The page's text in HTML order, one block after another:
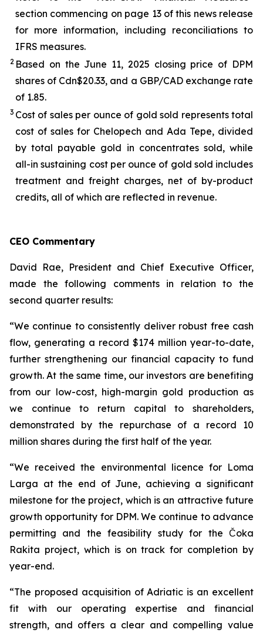
section commencing on page 13 of this news release
for more information, including reconciliations to
IFRS measures.
2 Based on the June 11, 2025 closing price of DPM
shares of Cdn$20.33, and a GBP/CAD exchange rate
of 1.85.
3 Cost of sales per ounce of gold sold represents total
cost of sales for Chelopech and Ada Tepe, divided
by total payable gold in concentrates sold, while
all-in sustaining cost per ounce of gold sold includes
treatment and freight charges, net of by-product
credits, all of which are reflected in revenue.
CEO Commentary
David Rae, President and Chief Executive Officer,
made the following comments in relation to the
second quarter results:
“We continue to consistently deliver robust free cash
flow, generating a record $174 million year-to-date,
further strengthening our financial capacity to fund
growth. At the same time, our investors are benefiting
from our low-cost, high-margin gold production as
we continue to return capital to shareholders,
demonstrated by the repurchase of a record 10
million shares during the first half of the year.
“We received the environmental licence for Loma
Larga at the end of June, achieving a significant
milestone for the project, which is an attractive future
growth opportunity for DPM. We continue to advance
permitting and the feasibility study for the Čoka
Rakita project, which is on track for completion by
year-end.
“The proposed acquisition of Adriatic is an excellent
fit with our operating expertise and financial
strength, and offers a clear and compelling value